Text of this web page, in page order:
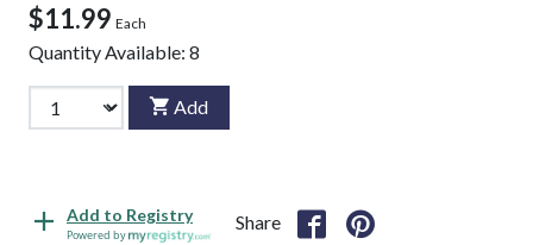
$11.99 Each
Quantity Available: 8
Add
Add to Registry
Powered by
Share